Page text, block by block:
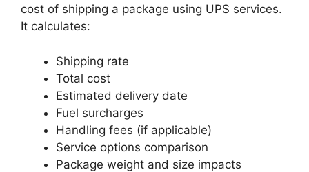
cost of shipping a package using UPS services.
It calculates:
Shipping rate
Total cost
Estimated delivery date
Fuel surcharges
Handling fees (if applicable)
Service options comparison
Package weight and size impacts